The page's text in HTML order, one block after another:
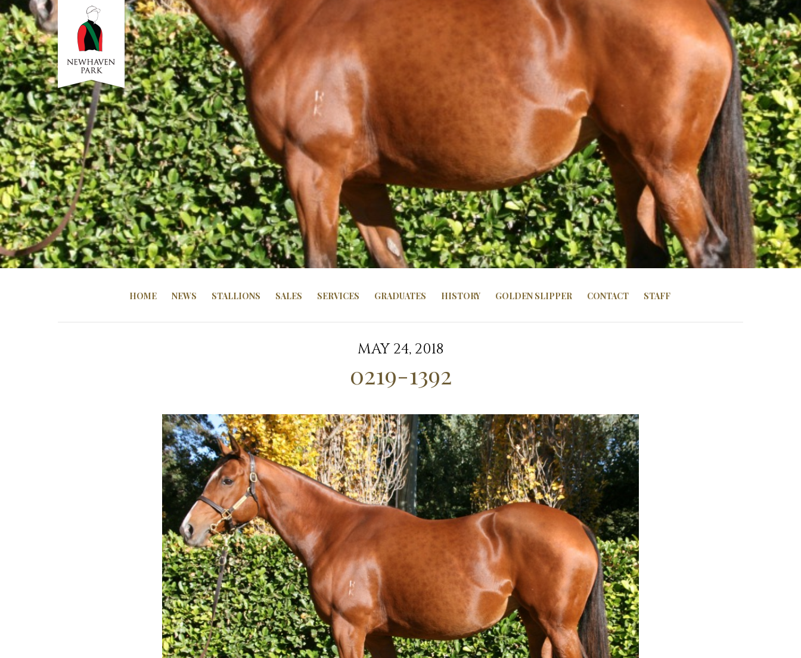
HOME NEWS STALLIONS SALES SERVICES GRADUATES HISTORY GOLDEN SLIPPER CONTACT STAFF
MAY 24, 2018
0219-1392